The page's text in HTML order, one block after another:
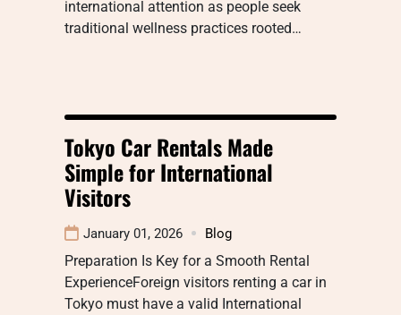
international attention as people seek
traditional wellness practices rooted…
Tokyo Car Rentals Made
Simple for International
Visitors
January 01, 2026 Blog
Preparation Is Key for a Smooth Rental
ExperienceForeign visitors renting a car in
Tokyo must have a valid International